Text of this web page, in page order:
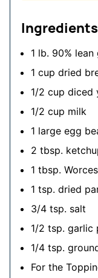
Ingredients
1 lb. 90%
1 cup dried
1/2 cup diced
1/2 cup milk
1 large egg
2 tbsp.
1 tbsp.
1 tsp. dried
3/4 tsp. salt
1/2 tsp. garlic
1/4 tsp.
For the